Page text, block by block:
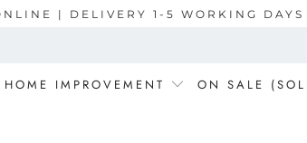
| DELIVERY 1-5 WORKING DAYS
HOME IMPROVEMENT ON SALE